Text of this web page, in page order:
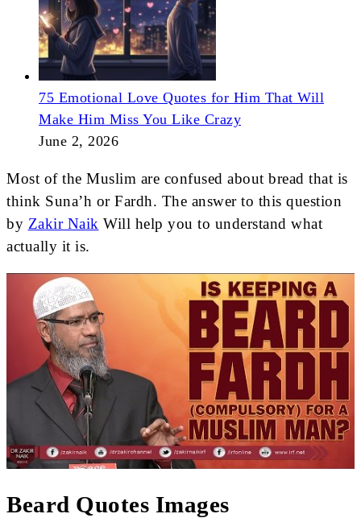
75 Emotional Love Quotes for Him That Will
Make Him Miss You Like Crazy
June 2, 2026
Most of the Muslim are confused about bread that is
think Suna’h or Fardh. The answer to this question
by Zakir Naik Will help you to understand what
actually it is.
Beard Quotes Images